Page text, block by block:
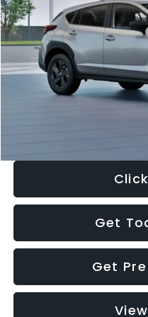
In Stock
Total Suggested Retail Price:
Dealer Discount
Documentation Fee:
Electronic Filing Fee:
Get
Get